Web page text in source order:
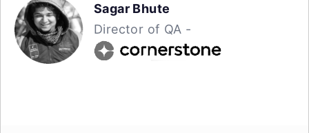
Sagar Bhute
Director of QA -